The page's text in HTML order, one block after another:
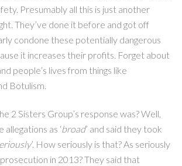
Presumably all this is just another
They’ve done it before and got off
condone these potentially dangerous
it increases their profits. Forget about
people’s lives from things like
Botulism.
2 Sisters Group’s response was? Well,
as ‘broad’ and said they took
’. How seriously is that? As seriously
in 2013? They said that